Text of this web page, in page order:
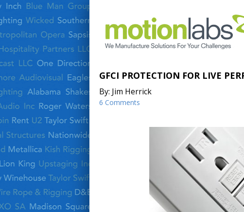
GFCI PROTECTION FOR LIVE
By: Jim Herrick
6 Comments